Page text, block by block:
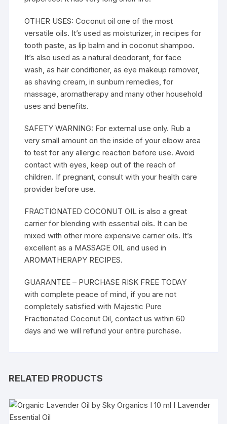
OTHER USES: Coconut oil one of the most
versatile oils. It’s used as moisturizer, in recipes for
tooth paste, as lip balm and in coconut shampoo.
It’s also used as a natural deodorant, for face
wash, as hair conditioner, as eye makeup remover,
as shaving cream, in sunburn remedies, for
massage, aromatherapy and many other household
uses and benefits.
SAFETY WARNING: For external use only. Rub a
very small amount on the inside of your elbow area
to test for any allergic reaction before use. Avoid
contact with eyes, keep out of the reach of
children. If pregnant, consult with your health care
provider before use.
FRACTIONATED COCONUT OIL is also a great
carrier for blending with essential oils. It can be
mixed with other more expensive carrier oils. It’s
excellent as a MASSAGE OIL and used in
AROMATHERAPY RECIPES.
GUARANTEE – PURCHASE RISK FREE TODAY
with complete peace of mind, if you are not
completely satisfied with Majestic Pure
Fractionated Coconut Oil, contact us within 60
days and we will refund your entire purchase.
RELATED PRODUCTS